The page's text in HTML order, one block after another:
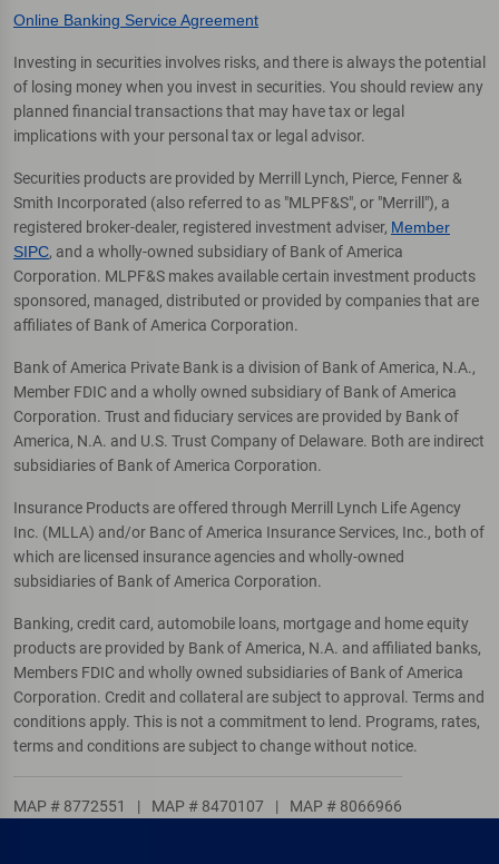
Online Banking Service Agreement
Investing in securities involves risks, and there is always the potential
of losing money when you invest in securities. You should review any
planned financial transactions that may have tax or legal
implications with your personal tax or legal advisor.
Securities products are provided by Merrill Lynch, Pierce, Fenner &
Smith Incorporated (also referred to as "MLPF&S", or "Merrill"), a
registered broker-dealer, registered investment adviser, Member
SIPC, and a wholly-owned subsidiary of Bank of America
Corporation. MLPF&S makes available certain investment products
sponsored, managed, distributed or provided by companies that are
affiliates of Bank of America Corporation.
Bank of America Private Bank is a division of Bank of America, N.A.,
Member FDIC and a wholly owned subsidiary of Bank of America
Corporation. Trust and fiduciary services are provided by Bank of
America, N.A. and U.S. Trust Company of Delaware. Both are indirect
subsidiaries of Bank of America Corporation.
Insurance Products are offered through Merrill Lynch Life Agency
Inc. (MLLA) and/or Banc of America Insurance Services, Inc., both of
which are licensed insurance agencies and wholly-owned
subsidiaries of Bank of America Corporation.
Banking, credit card, automobile loans, mortgage and home equity
products are provided by Bank of America, N.A. and affiliated banks,
Members FDIC and wholly owned subsidiaries of Bank of America
Corporation. Credit and collateral are subject to approval. Terms and
conditions apply. This is not a commitment to lend. Programs, rates,
terms and conditions are subject to change without notice.
MAP # 8772551 | MAP # 8470107 | MAP # 8066966